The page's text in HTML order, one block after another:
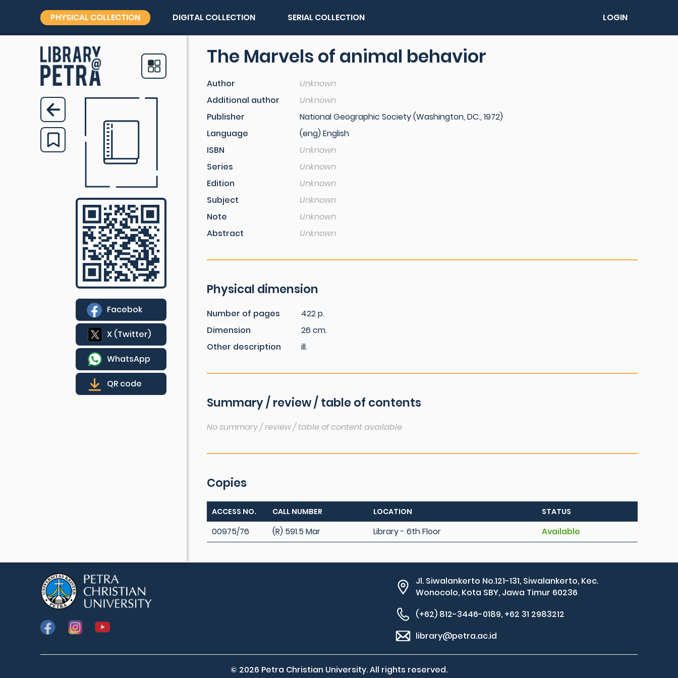
PHYSICAL COLLECTION DIGITAL COLLECTION SERIAL COLLECTION LOGIN
Facebok
X (Twitter)
WhatsApp
QR code
The Marvels of animal behavior
Author
Unknown
Additional author
Unknown
Publisher
National Geographic Society (Washington, DC., 1972)
Language
(eng) English
ISBN
Unknown
Series
Unknown
Edition
Unknown
Subject
Unknown
Note
Unknown
Abstract
Unknown
Physical dimension
Number of pages
422 p.
Dimension
26 cm.
Other description
ill.
Summary / review / table of contents
No summary / review / table of content available
Copies
ACCESS NO. CALL NUMBER LOCATION STATUS
00975/76 (R) 591.5 Mar Library - 6th Floor Available
Jl. Siwalankerto No.121-131, Siwalankerto, Kec.
Wonocolo, Kota SBY, Jawa Timur 60236
(+62) 812-3446-0189, +62 31 2983212
library@petra.ac.id
© 2026 Petra Christian University. All rights reserved.